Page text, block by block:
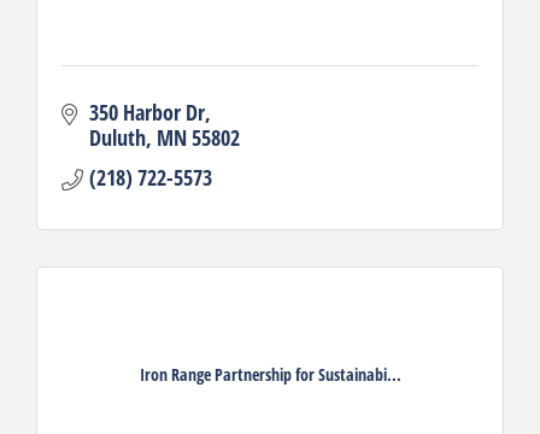
350 Harbor Dr
Duluth MN55802
(218) 722-5573
Iron Range Partnership for Sustainabi...